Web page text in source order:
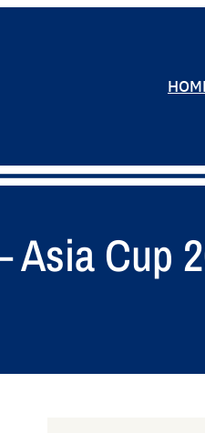
Asia Cup